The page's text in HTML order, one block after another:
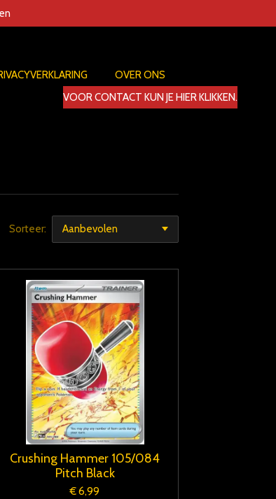
OVER ONS
VOOR CONTACT KUN JE HIER KLIKKEN.
Sorteer:
Crushing Hammer 105/084
Pitch Black
€ 6,99